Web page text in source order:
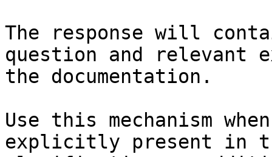
The response will
question and relevant
the documentation.
Use this mechanism
explicitly present in